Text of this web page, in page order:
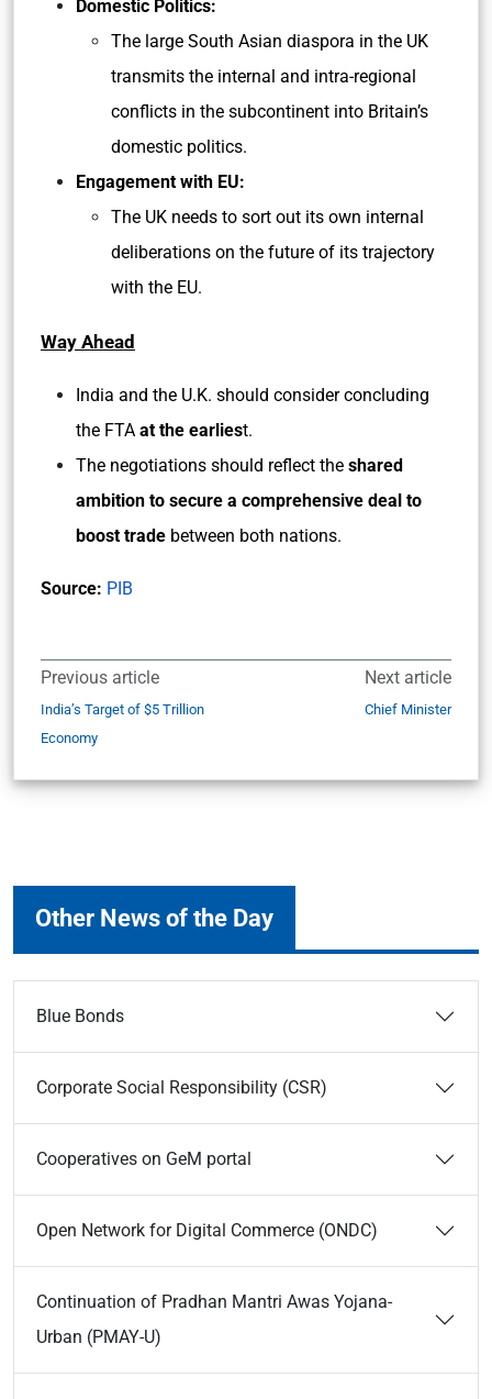
Domestic Politics:
The large South Asian diaspora in the UK
transmits the internal and intra-regional
conflicts in the subcontinent into Britain’s
domestic politics.
Engagement with EU:
The UK needs to sort out its own internal
deliberations on the future of its trajectory
with the EU.
Way Ahead
India and the U.K. should consider concluding
the FTA at the earliest.
The negotiations should reflect the shared
ambition to secure a comprehensive deal to
boost trade between both nations.
Source: PIB
Previous article
India’s Target of $5 Trillion
Economy
Next article
Chief Minister
Other News of the Day
Blue Bonds
Corporate Social Responsibility (CSR)
Cooperatives on GeM portal
Open Network for Digital Commerce (ONDC)
Continuation of Pradhan Mantri Awas Yojana-
Urban (PMAY-U)